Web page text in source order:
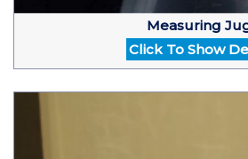
Measuring
Click To Show